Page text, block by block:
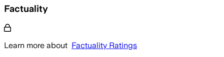
Factuality
Learn more about Factuality Ratings